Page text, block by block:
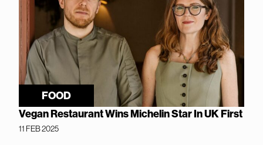
FOOD
Vegan Restaurant Wins Michelin Star In UK First
11 FEB 2025